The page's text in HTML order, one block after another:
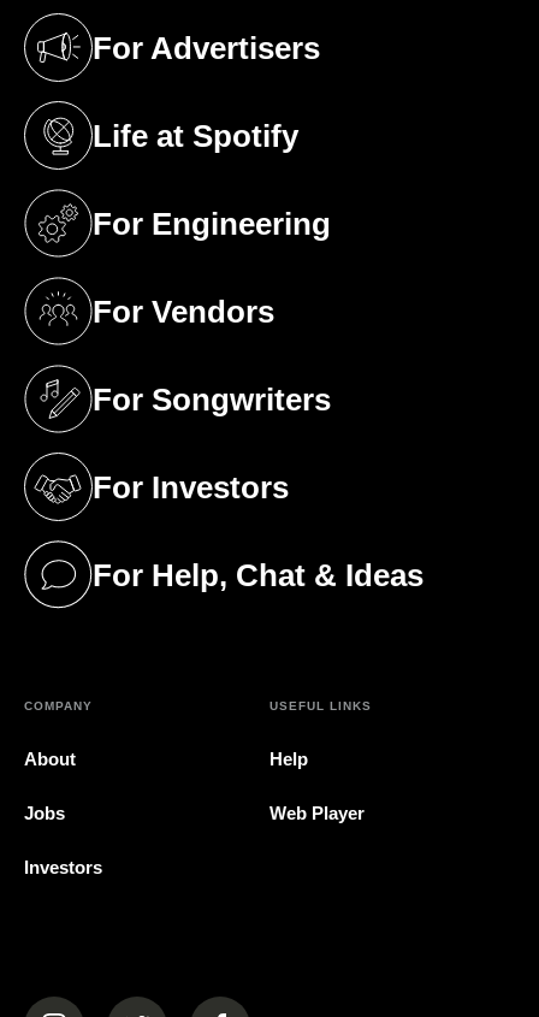
For Advertisers
(opens in a new tab)
Life at Spotify
(opens in a new tab)
For Engineering
(opens in a new tab)
For Vendors
(opens in a new tab)
For Songwriters
(opens in a new tab)
For Investors
(opens in a new tab)
For Help, Chat & Ideas
(opens in a new tab)
COMPANY
About
Jobs
Investors
USEFUL LINKS
Help
Web Player